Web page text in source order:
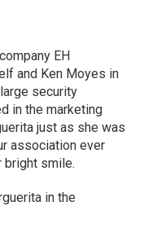
EH
and Ken Moyes in
security
in the marketing
just as she was
association ever
bright smile.
in the